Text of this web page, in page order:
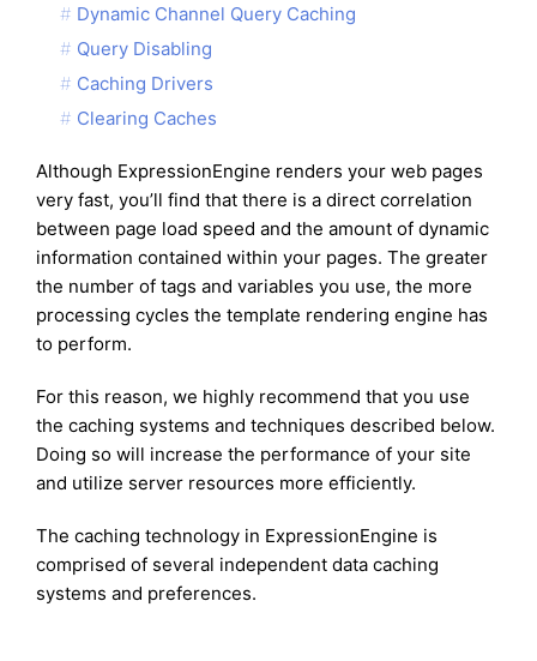
Dynamic Channel Query Caching
Query Disabling
Caching Drivers
Clearing Caches
Although ExpressionEngine renders your web pages
very fast, you’ll find that there is a direct correlation
between page load speed and the amount of dynamic
information contained within your pages. The greater
the number of tags and variables you use, the more
processing cycles the template rendering engine has
to perform.
For this reason, we highly recommend that you use
the caching systems and techniques described below.
Doing so will increase the performance of your site
and utilize server resources more efficiently.
The caching technology in ExpressionEngine is
comprised of several independent data caching
systems and preferences.